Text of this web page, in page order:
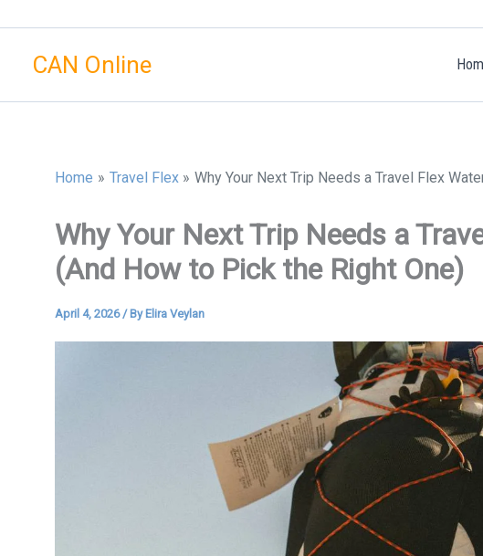
contentCAN Online
Home Travel Flex Why Your Next Trip Needs a Travel Flex
Why Your Next Trip Needs a
(And How to Pick the Right One)
April 4, 2026/ By Elira Veylan